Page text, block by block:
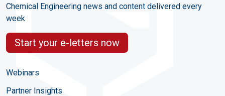
Chemical Engineering news and content delivered every
week
Start your e-letters now
Webinars
Partner Insights